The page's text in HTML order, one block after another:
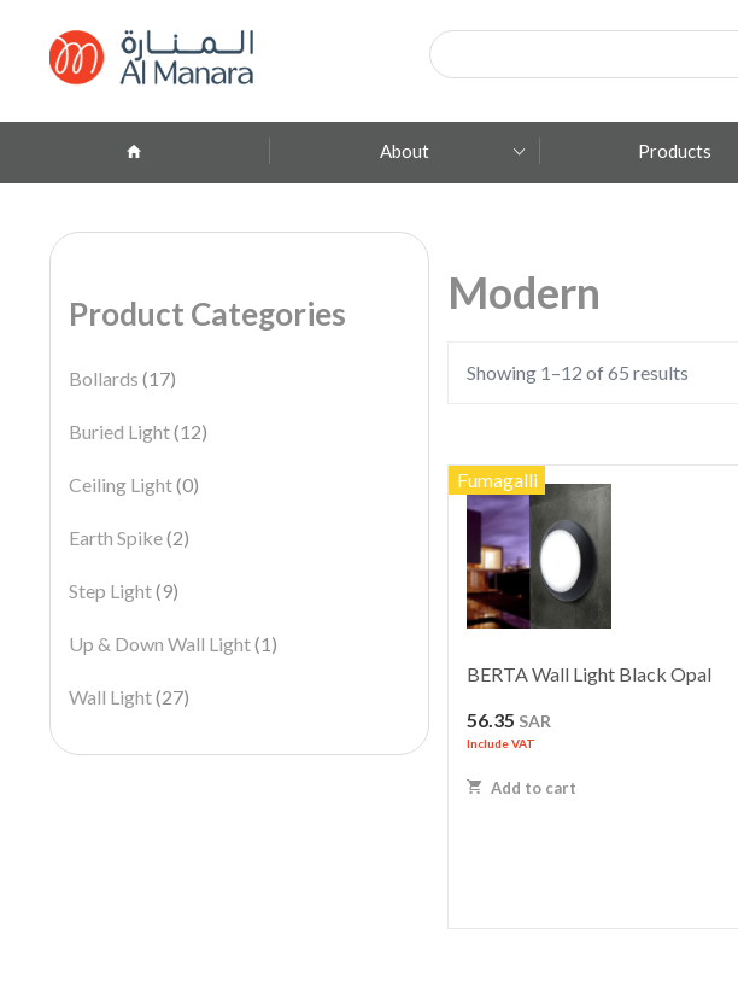
Products
search
About
ِAbout Brands
TEC-MAR
Products
Modern
Showing 1–12 of 65 results
Fumagalli
BERTA Wall Light Black Opal
56.35 SAR
Include VAT
Add to cart
Product Categories
Bollards (17)
Buried Light(12)
Ceiling Light(0)
Earth Spike(2)
Step Light(9)
Up & Down Wall Light(1)
Wall Light(27)